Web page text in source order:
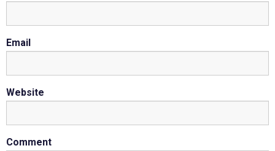
Email
Website
Comment